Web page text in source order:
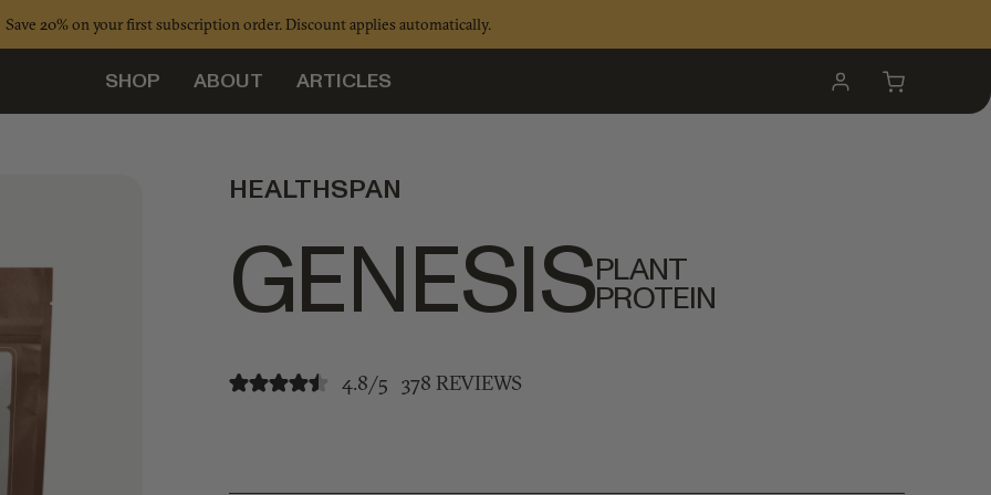
Save 20% on your first subscription order. Discount applies automatically.
SHOP ABOUT ARTICLES
My
Account
Cart
HEALTHSPAN
GENESISPLANT
PROTEIN
4.8/5 378 REVIEWS